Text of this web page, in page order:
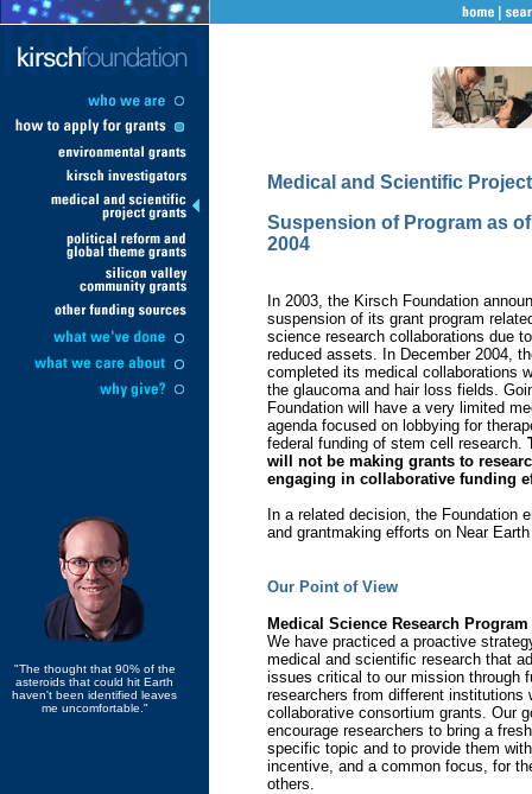
"The thought that 90% of the
asteroids that could hit Earth
haven't been identified leaves
me uncomfortable."
Medical and Scientific
Suspension of Program as
2004
In 2003, the Kirsch Foundation
suspension of its grant program
science research collaborations due
reduced assets. In December 2004,
completed its medical collaborations
the glaucoma and hair loss fields.
Foundation will have a very limited
agenda focused on lobbying for
federal funding of stem cell research.
will not be making grants to
engaging in collaborative funding
In a related decision, the Foundation
and grantmaking efforts on Near
Our Point of View
Medical Science Research Program
We have practiced a proactive
medical and scientific research that
issues critical to our mission through
researchers from different institutions
collaborative consortium grants. Our
encourage researchers to bring a
specific topic and to provide them
incentive, and a common focus, for
others.